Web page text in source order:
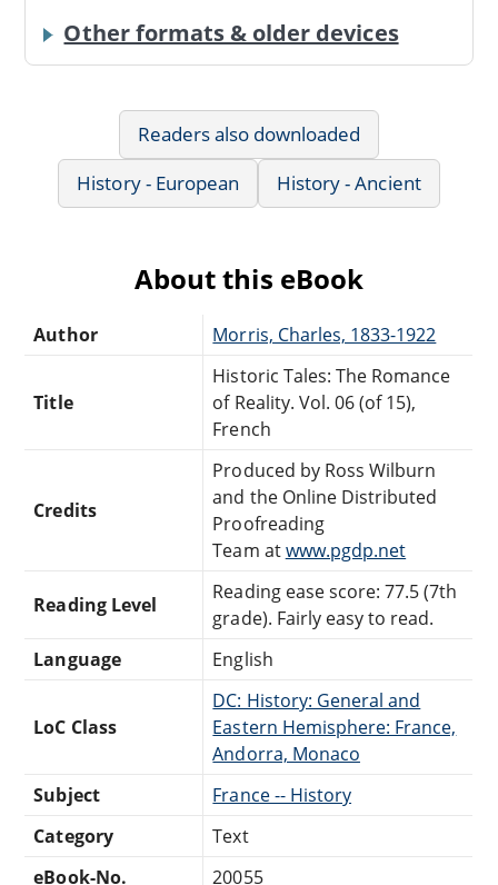
Other formats & older devices
Readers also downloaded
History - European
History - Ancient
About this eBook
Author Morris, Charles, 1833-1922
Title
Historic Tales: The Romance
of Reality. Vol. 06 (of 15),
French
Credits
Produced by Ross Wilburn
and the Online Distributed
Proofreading
Team atwww.pgdp.net
Reading Level
Reading ease score: 77.5 (7th
grade). Fairly easy to read.
Language
English
LoC Class
DC: History: General and
Eastern Hemisphere: France,
Andorra, Monaco
Subject
France -- History
Category
Text
eBook-No.
20055